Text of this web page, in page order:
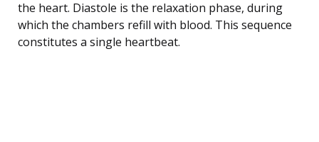
the heart. Diastole is the relaxation phase, during
which the chambers refill with blood. This sequence
constitutes a single heartbeat.